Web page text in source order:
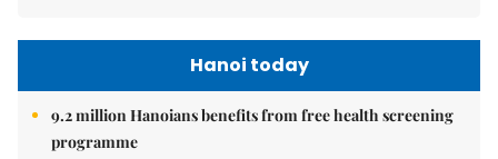
Hanoi today
9.2 million Hanoians benefits from free health screening
programme